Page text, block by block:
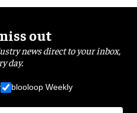
out
news direct to your inbox,
day.
blooloop Weekly